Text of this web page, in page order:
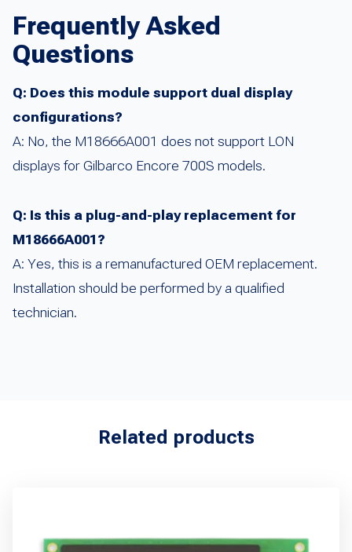
Frequently Asked
Questions
Q: Does this module support dual display
configurations?
A: No, the M18666A001 does not support LON
displays for Gilbarco Encore 700S models.
Q: Is this a plug-and-play replacement for
M18666A001?
A: Yes, this is a remanufactured OEM replacement.
Installation should be performed by a qualified
technician.
Related products